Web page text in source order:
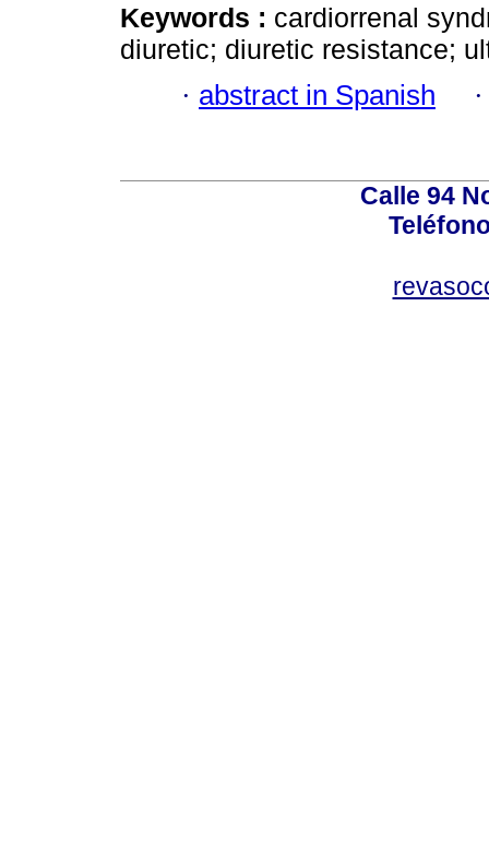
Keywords : cardiorrenal
diuretic; diuretic resistance;
· abstract in Spanish
Calle 94